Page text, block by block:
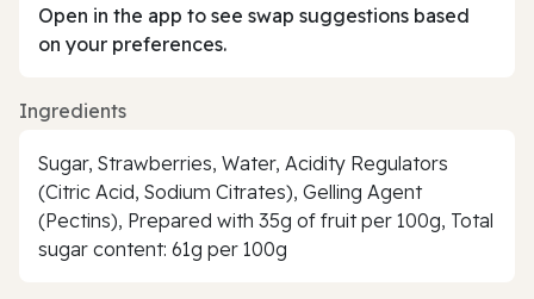
Open in the app to see swap suggestions based
on your preferences.
Ingredients
Sugar, Strawberries, Water, Acidity Regulators
(Citric Acid, Sodium Citrates), Gelling Agent
(Pectins), Prepared with 35g of fruit per 100g, Total
sugar content: 61g per 100g